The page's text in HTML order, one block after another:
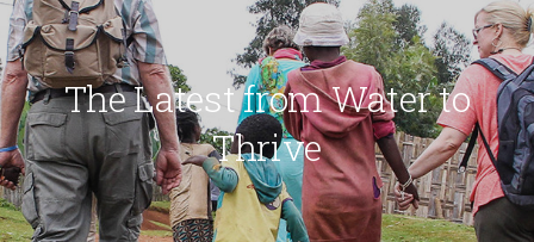
The Latest from Water to
Thrive